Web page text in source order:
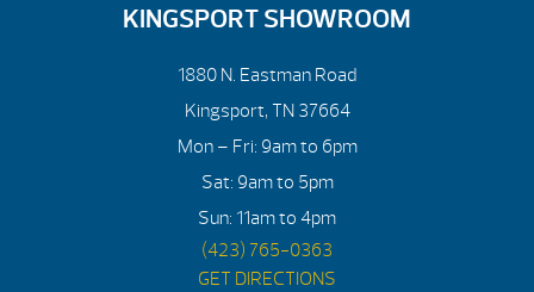
KINGSPORT SHOWROOM
1880 N. Eastman Road
Kingsport, TN 37664
Mon – Fri: 9am to 6pm
Sat: 9am to 5pm
Sun: 11am to 4pm
(423) 765-0363
GET DIRECTIONS